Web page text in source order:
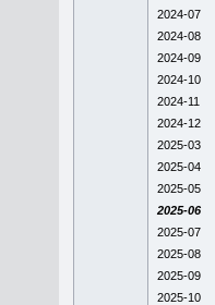
2024-07
2024-08
2024-09
2024-10
2024-11
2024-12
2025-03
2025-04
2025-05
2025-06
2025-07
2025-08
2025-09
2025-10